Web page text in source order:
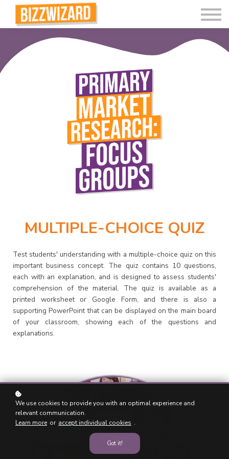
Interactive Videos
Teaching Resources
Join
MULTIPLE-CHOICE QUIZ
Test students' understanding with a multiple-choice quiz on this
important business concept. The quiz contains 10 questions,
each with an explanation, and is designed to assess students'
comprehension of the material. The quiz is available as a
printed worksheet or Google Form, and there is also a
supporting PowerPoint that can be displayed on the main board
of your classroom, showing each of the questions and
explanations.
We use cookies to provide you with an optimal experience and
relevant communication.
Learn more or accept individual cookies .
Got it!